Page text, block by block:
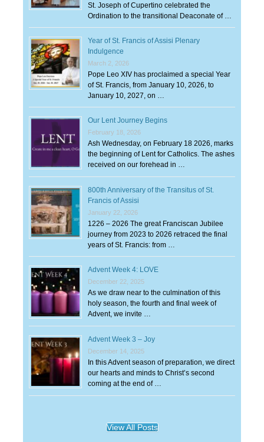
St. Joseph of Cupertino celebrated the
Ordination to the transitional Deaconate of …
Year of St. Francis of Assisi Plenary
Indulgence
March 2, 2026
Pope Leo XIV has proclaimed a special Year
of St. Francis, from January 10, 2026, to
January 10, 2027, on …
Our Lent Journey Begins
February 18, 2026
Ash Wednesday, on February 18 2026, marks
the beginning of Lent for Catholics. The ashes
received on our forehead in …
800th Anniversary of the Transitus of St.
Francis of Assisi
January 22, 2026
1226 – 2026 The great Franciscan Jubilee
journey from 2023 to 2026 retraced the final
years of St. Francis: from …
Advent Week 4: LOVE
December 22, 2025
As we draw near to the culmination of this
holy season, the fourth and final week of
Advent, we invite …
Advent Week 3 – Joy
December 14, 2025
In this Advent season of preparation, we direct
our hearts and minds to Christ’s second
coming at the end of …
View All Posts